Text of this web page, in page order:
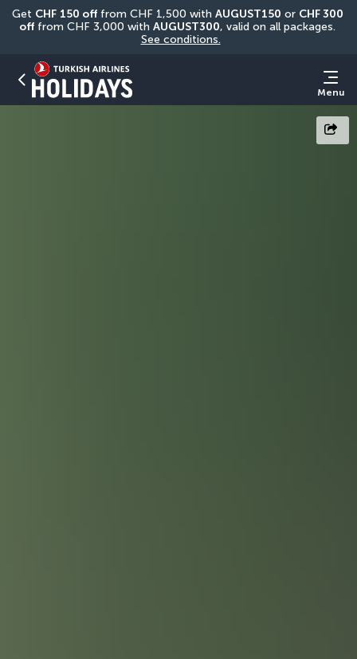
Get CHF 150 off from CHF 1,500 with AUGUST150 or CHF 300
off from CHF 3,000 with AUGUST300
See conditions.
Menu